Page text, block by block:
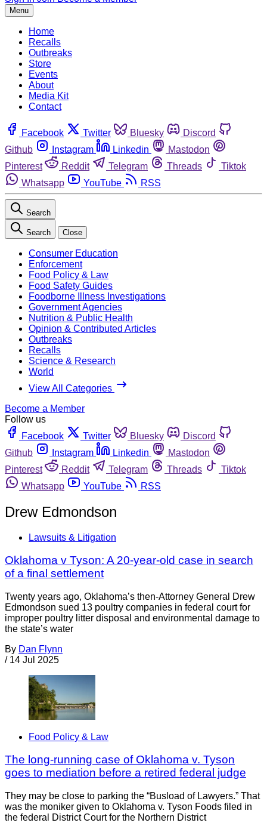
Menu
Home
Recalls
Outbreaks
Store
Events
About
Media Kit
Contact
Facebook Twitter Bluesky
Discord
Github
Instagram Linkedin
Mastodon
Pinterest
Reddit Telegram Threads
Tiktok
Whatsapp
YouTube RSS
Search
Search Close
Consumer Education
Enforcement
Food Policy & Law
Food Safety Guides
Foodborne Illness Investigations
Government Agencies
Nutrition & Public Health
Opinion & Contributed Articles
Outbreaks
Recalls
Science & Research
World
View All Categories
Become a Member
Follow us
Facebook
Twitter Bluesky
Discord
Github
Instagram Linkedin
Mastodon
Pinterest
Reddit Telegram Threads
Tiktok
Whatsapp
YouTube RSS
Drew Edmondson
Lawsuits & Litigation
Oklahoma v Tyson: A 20-year-old case in search
of a final settlement
Twenty years ago, Oklahoma’s then-Attorney General Drew
Edmondson sued 13 poultry companies in federal court for
improper poultry litter disposal and environmental damage to
the state’s water
By Dan Flynn
/ 14 Jul 2025
Food Policy & Law
The long-running case of Oklahoma v. Tyson
goes to mediation before a retired federal judge
They may be close to parking the “Busload of Lawyers.” That
was the moniker given to Oklahoma v. Tyson Foods filed in
the federal District Court for the Northern District